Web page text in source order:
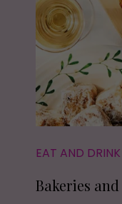
EAT AND DRINK
Bakeries